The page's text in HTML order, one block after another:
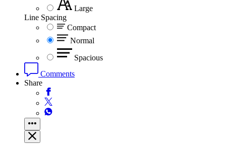
Large
Line Spacing
Compact
Normal
Spacious
Comments
Share